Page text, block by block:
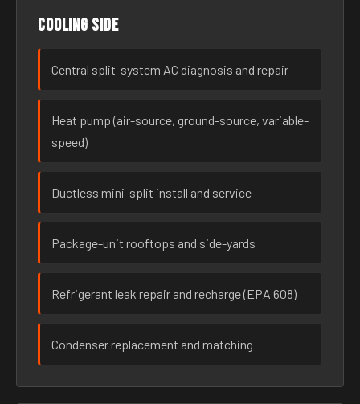
Cooling side
Central split-system AC diagnosis and repair
Heat pump (air-source, ground-source, variable-
speed)
Ductless mini-split install and service
Package-unit rooftops and side-yards
Refrigerant leak repair and recharge (EPA 608)
Condenser replacement and matching